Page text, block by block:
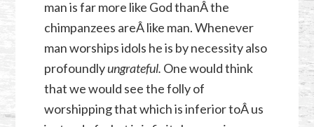
man is far more like God thanÂ the
chimpanzees areÂ like man. Whenever
man worships idols he is by necessity also
profoundlyungrateful. One would think
that we would see the folly of
worshipping that which is inferior toÂ us